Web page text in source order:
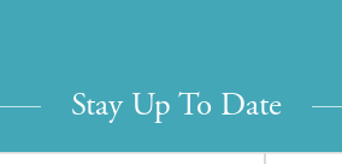
Stay Up To Date